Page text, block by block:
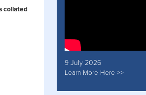
collated
9 July 2026
Learn More Here >>